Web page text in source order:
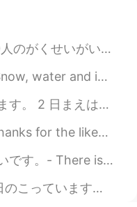
your nice photos
う！ 😃
2021.07.02 04:08
of Colorado Boulder) has about 35,000 stude...
photo set with you. This was taken yeste...
today. Two days ago I wore just a T-shirt. 🤣 ...
today! I decided to show you the ...
I like to observe through the window while ...
There are still 20 days left for skiing. The resort wi...